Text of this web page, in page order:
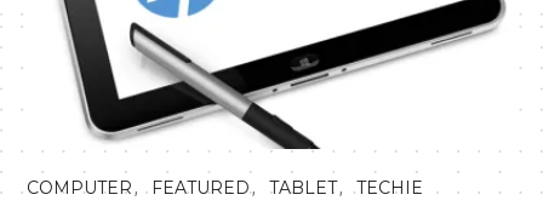
COMPUTER, FEATURED,TABLET,TECHIE